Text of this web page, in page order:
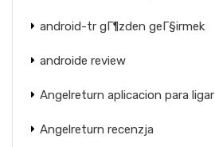
android-tr gГ¶zden geГ§irmek
androide review
Angelreturn aplicacion para ligar
Angelreturn recenzja